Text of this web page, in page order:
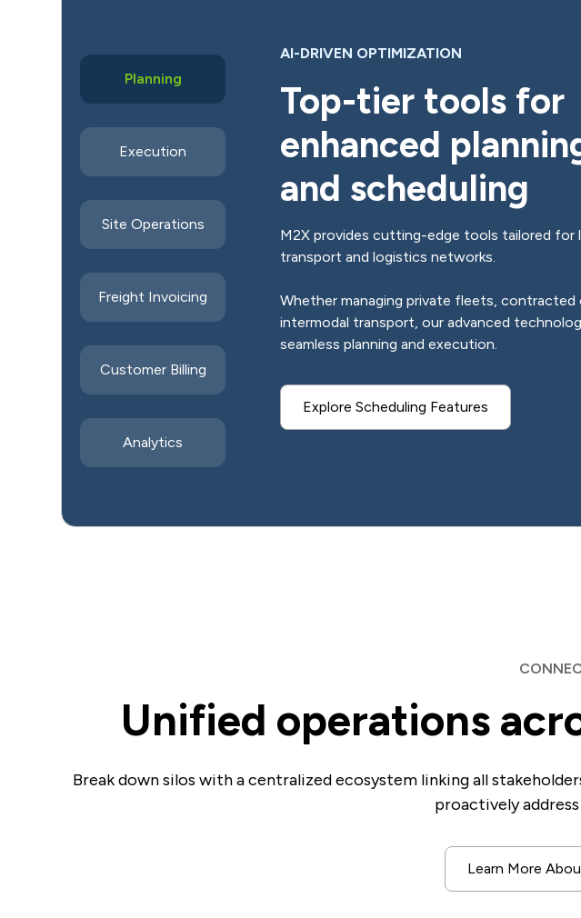
Planning
Execution
Site Operations
Freight Invoicing
Customer Billing
Analytics
AI-DRIVEN OPTIMIZATION
Top-tier tools for
enhanced
and scheduling
M2X provides cutting-edge tools tailored for
transport and logistics networks.
Whether managing private fleets, contracted
intermodal transport, our advanced
seamless planning and execution.
Explore Scheduling Features
Unified operations
Break down silos with a centralized ecosystem linking all
proactively
Learn More